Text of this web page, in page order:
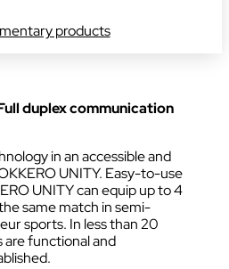
products
duplex communication
in an accessible and
UNITY. Easy-to-use
UNITY can equip up to 4
same match in semi-
sports. In less than 20
functional and